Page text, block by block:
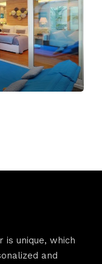
unique, which
and